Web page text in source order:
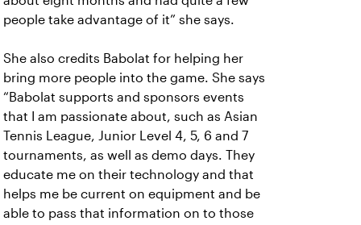
people take advantage of it” she says.
She also credits Babolat for helping her
bring more people into the game. She says
“Babolat supports and sponsors events
that I am passionate about, such as Asian
Tennis League, Junior Level 4, 5, 6 and 7
tournaments, as well as demo days. They
educate me on their technology and that
helps me be current on equipment and be
able to pass that information on to those